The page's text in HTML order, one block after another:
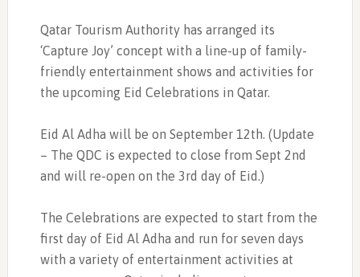
Qatar Tourism Authority has arranged its
‘Capture Joy’ concept with a line-up of family-
friendly entertainment shows and activities for
the upcoming Eid Celebrations in Qatar.
Eid Al Adha will be on September 12th. (Update
– The QDC is expected to close from Sept 2nd
and will re-open on the 3rd day of Eid.)
The Celebrations are expected to start from the
first day of Eid Al Adha and run for seven days
with a variety of entertainment activities at